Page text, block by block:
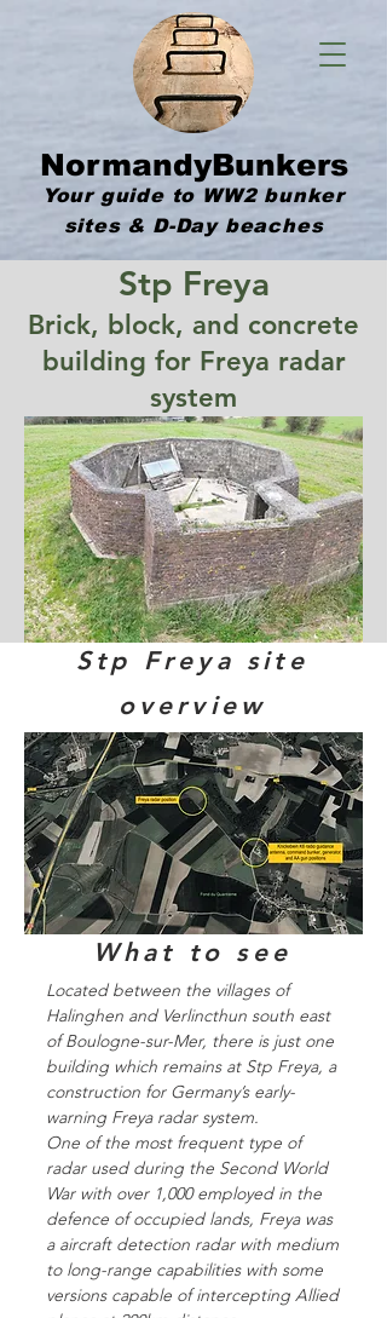
NormandyBunkers
Your guide to WW2 bunker
sites & D-Day beaches
Stp Freya
Brick, block, and concrete
building for Freya radar
system
Stp Freya site
overview
What to see
Located between the villages of
Halinghen and Verlincthun south east
of Boulogne-sur-Mer, there is just one
building which remains at Stp Freya, a
construction for Germany’s early-
warning Freya radar system.
One of the most frequent type of
radar used during the Second World
War with over 1,000 employed in the
defence of occupied lands, Freya was
a aircraft detection radar with medium
to long-range capabilities with some
versions capable of intercepting Allied